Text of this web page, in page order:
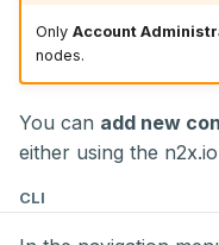
r
Delete a Node
Secret
Only Account
nodes.
You can add new
either using the n2x.io
CLI